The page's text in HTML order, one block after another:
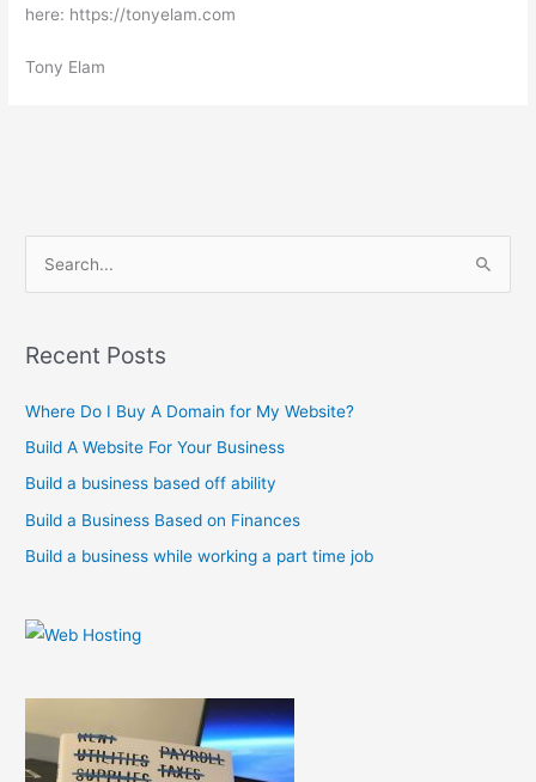
here: https://tonyelam.com
Tony Elam
r
h
f
o
Recent Posts
Where Do I Buy A Domain for My Website?
Build A Website For Your Business
Build a business based off ability
Build a Business Based on Finances
Build a business while working a part time job